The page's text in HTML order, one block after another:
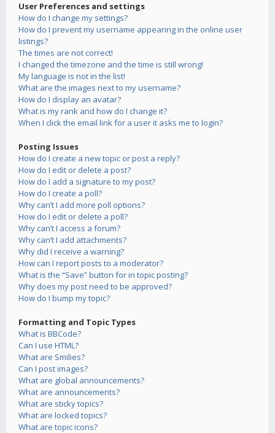
User Preferences and settings
How do I change my settings?
How do I prevent my username appearing in the online user
listings?
The times are not correct!
I changed the timezone and the time is still wrong!
My language is not in the list!
What are the images next to my username?
How do I display an avatar?
What is my rank and how do I change it?
When I click the email link for a user it asks me to login?
Posting Issues
How do I create a new topic or post a reply?
How do I edit or delete a post?
How do I add a signature to my post?
How do I create a poll?
Why can’t I add more poll options?
How do I edit or delete a poll?
Why can’t I access a forum?
Why can’t I add attachments?
Why did I receive a warning?
How can I report posts to a moderator?
What is the “Save” button for in topic posting?
Why does my post need to be approved?
How do I bump my topic?
Formatting and Topic Types
What is BBCode?
Can I use HTML?
What are Smilies?
Can I post images?
What are global announcements?
What are announcements?
What are sticky topics?
What are locked topics?
What are topic icons?